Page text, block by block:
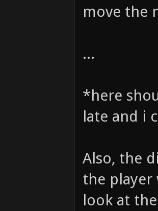
move the
...
*here
late and i
Also, the
the player
look at